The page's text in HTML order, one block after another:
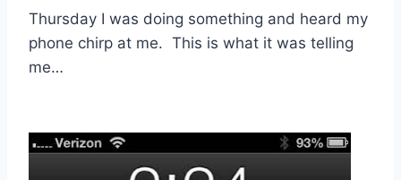
Thursday I was doing something and heard my
phone chirp at me. This is what it was telling
me…